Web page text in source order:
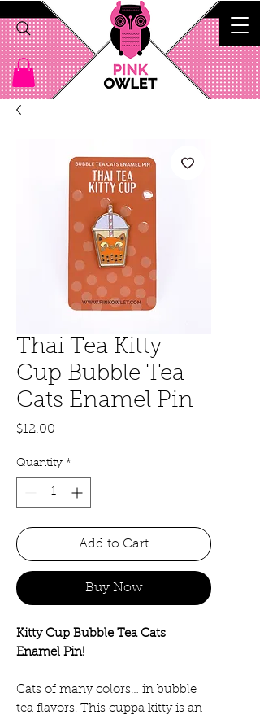
Thai Tea Kitty
Cup Bubble Tea
Cats Enamel Pin
$12.00
Quantity *
Add to Cart
Buy Now
Kitty Cup Bubble Tea Cats
Enamel Pin!
Cats of many colors… in bubble
tea flavors! This cuppa kitty is an